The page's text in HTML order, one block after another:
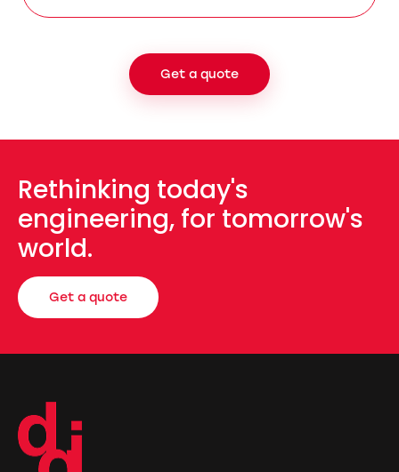
Get a quote
Rethinking today's
engineering, for tomorrow's
world.
Get a quote